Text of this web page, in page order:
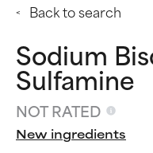
Back to search
Sodium
Sulfamine
NOT RATED
New ingredients